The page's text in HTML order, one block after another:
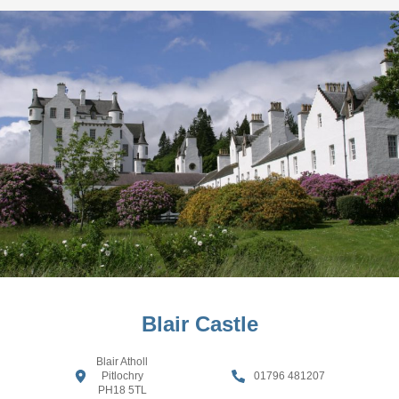
Blair Castle
Blair Atholl
Pitlochry
PH18 5TL
01796 481207